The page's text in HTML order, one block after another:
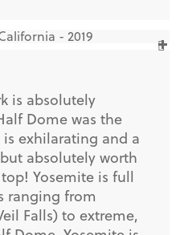
- 2019
is absolutely
Dome was the
exhilarating and a
absolutely worth
Yosemite is full
ranging from
Falls) to extreme,